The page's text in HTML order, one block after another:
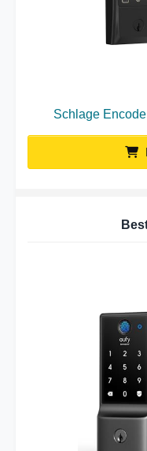
Schlage